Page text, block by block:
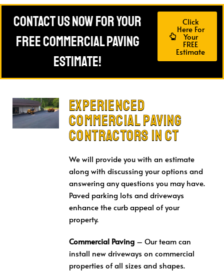
Contact Us Now For Your
FREE Commercial Paving
Estimate!
Click
Here For
Your
FREE
Estimate
Experienced
Commercial Paving
CONTRACTORS in CT
We will provide you with an estimate
along with discussing your options and
answering any questions you may have.
Paved parking lots and driveways
enhance the curb appeal of your
property.
Commercial Paving – Our team can
install new driveways on commercial
properties of all sizes and shapes.